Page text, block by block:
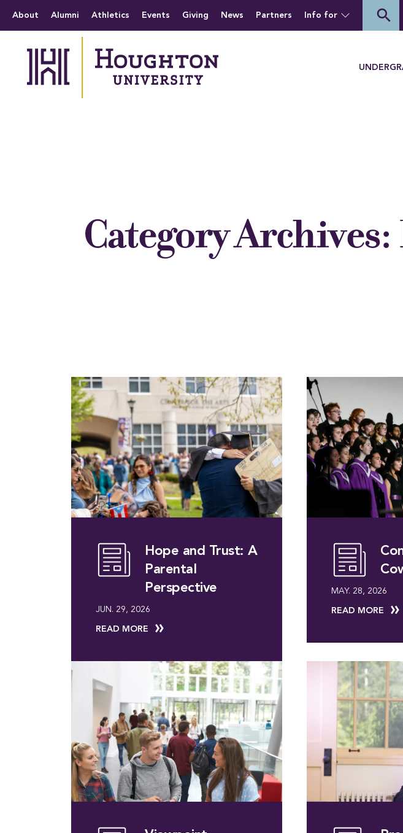
The official website of Houghton
About Alumni Athletics Events Giving News Partners Info for search
Category Archives:
Hope and Trust: A
Parental
Perspective
JUN. 29, 2026
READ MORE
MAY. 28, 2026
READ MORE